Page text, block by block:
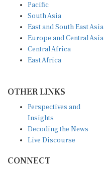
Pacific
South Asia
East and South East Asia
Europe and Central Asia
Central Africa
East Africa
OTHER LINKS
Perspectives and
Insights
Decoding the News
Live Discourse
CONNECT